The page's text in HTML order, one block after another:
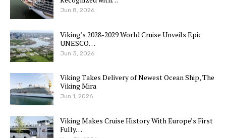
Jun 8, 2026
Viking’s 2028-2029 World Cruise Unveils Epic
UNESCO…
Jun 3, 2026
Viking Takes Delivery of Newest Ocean Ship, The
Viking Mira
Jun 1, 2026
Viking Makes Cruise History With Europe’s First
Fully…